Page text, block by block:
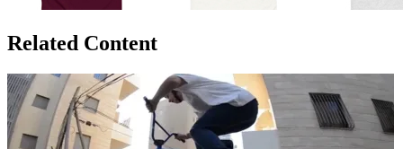
Related Content